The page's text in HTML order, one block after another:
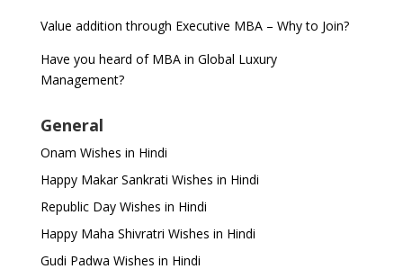
Value addition through Executive MBA – Why to Join?
Have you heard of MBA in Global Luxury
Management?
General
Onam Wishes in Hindi
Happy Makar Sankrati Wishes in Hindi
Republic Day Wishes in Hindi
Happy Maha Shivratri Wishes in Hindi
Gudi Padwa Wishes in Hindi